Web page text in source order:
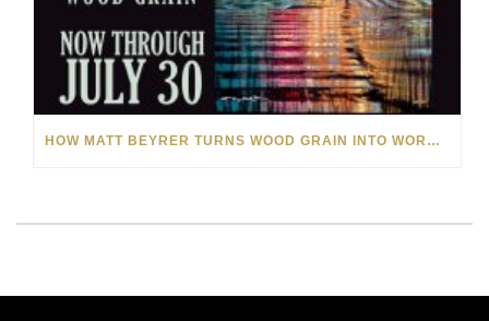
HOW MATT BEYRER TURNS WOOD GRAIN INTO WORKS OF ART